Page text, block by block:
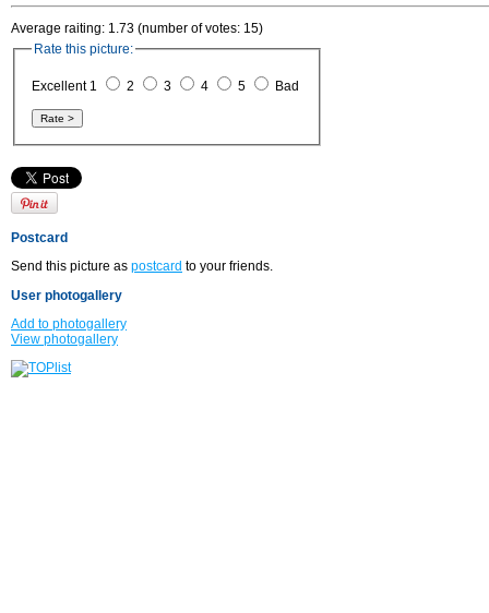
Average raiting: 1.73 (number of votes: 15)
Rate this picture:
Excellent 1 2 3 4 5 Bad
Postcard
Send this picture as postcard to your friends.
User photogallery
Add to photogallery
View photogallery